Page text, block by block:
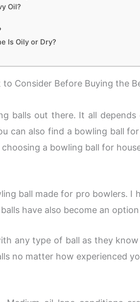
Oil?
Is Oily or Dry?
to Consider Before Buying the
balls out there. It all
can also find a bowling ball
a bowling ball for
ball made for pro bowlers.
have also become an
any type of ball as they
no matter how experienced